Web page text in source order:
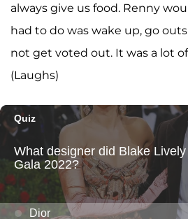
always give us food. Renny
had to do was wake up, go
not get voted out. It was a lot
(Laughs)